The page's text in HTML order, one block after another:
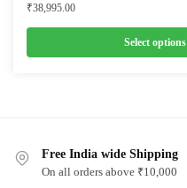
₹38,995.00
Select options
variants.
The
Free India wide Shipping
On all orders above ₹10,000